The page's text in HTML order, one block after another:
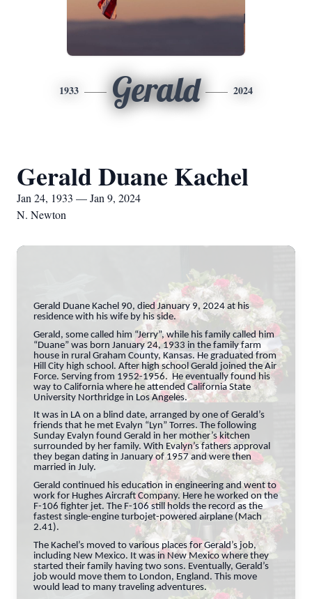
1933 Gerald 2024
Gerald Duane Kachel
Jan 24, 1933 — Jan 9, 2024
N. Newton
Gerald Duane Kachel 90, died January 9, 2024 at his
residence with his wife by his side.
Gerald, some called him “Jerry”, while his family called him
“Duane” was born January 24, 1933 in the family farm
house in rural Graham County, Kansas. He graduated from
Hill City high school. After high school Gerald joined the Air
Force. Serving from 1952-1956. He eventually found his
way to California where he attended California State
University Northridge in Los Angeles.
It was in LA on a blind date, arranged by one of Gerald’s
friends that he met Evalyn “Lyn” Torres. The following
Sunday Evalyn found Gerald in her mother’s kitchen
surrounded by her family. With Evalyn’s fathers approval
they began dating in January of 1957 and were then
married in July.
Gerald continued his education in engineering and went to
work for Hughes Aircraft Company. Here he worked on the
F-106 fighter jet. The F-106 still holds the record as the
fastest single-engine turbojet-powered airplane (Mach
2.41).
The Kachel’s moved to various places for Gerald’s job,
including New Mexico. It was in New Mexico where they
started their family having two sons. Eventually, Gerald’s
job would move them to London, England. This move
would lead to many traveling adventures.